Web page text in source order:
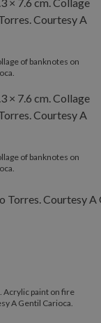
of banknotes on
of banknotes on
Acrylic paint on fire
A Gentil Carioca.